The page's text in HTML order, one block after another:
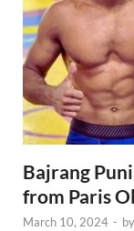
Bajrang
from Paris
March 10, 2024 - by